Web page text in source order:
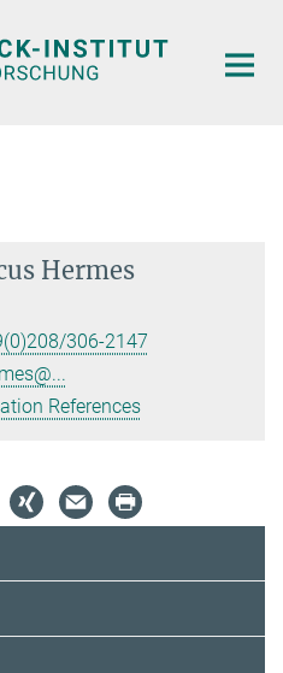
Hermes
306-2147
References